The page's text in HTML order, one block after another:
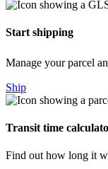
Start shipping
Manage your parcel
Ship
Transit time
Find out how long it